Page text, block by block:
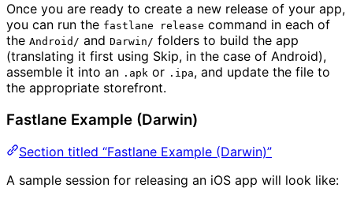
Once you are ready to create a new release of your app,
you can run the fastlane release command in each of
the Android/ and Darwin/ folders to build the app
(translating it first using Skip, in the case of Android),
assemble it into an .apk or .ipa, and update the file to
the appropriate storefront.
Fastlane Example (Darwin)
Section titled “Fastlane Example (Darwin)”
A sample session for releasing an iOS app will look like: